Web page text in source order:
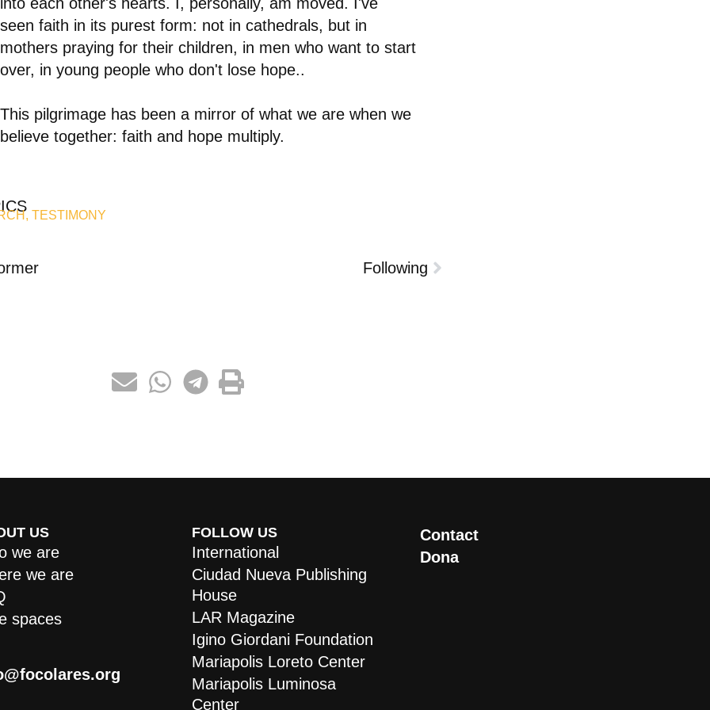
seen faith in its purest form: not in cathedrals, but in
mothers praying for their children, in men who want to start
over, in young people who don't lose hope..
This pilgrimage has been a mirror of what we are when we
believe together: faith and hope multiply.
,TESTIMONY
Following
US
we are
we are
spaces
FOLLOW US
International
Ciudad Nueva Publishing
House
LAR Magazine
Igino Giordani Foundation
Mariapolis Loreto Center
Mariapolis Luminosa
Center
Contact
Dona